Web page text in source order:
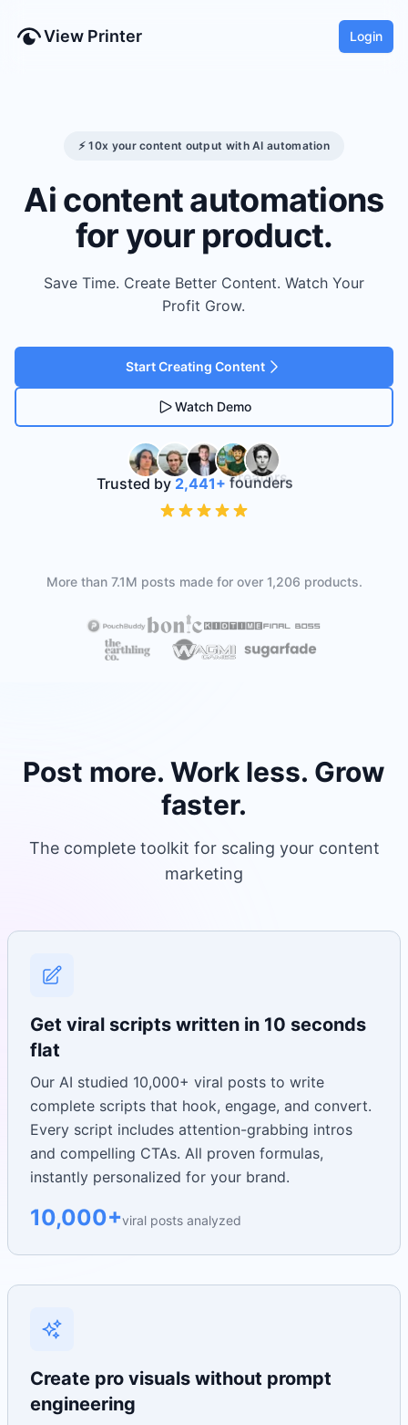
View Printer Login
⚡ 10x your content output with AI automation
Ai content automations
for your product.
Save Time. Create Better Content. Watch Your
Profit Grow.
Start Creating Content
Watch Demo
Trusted by 2,441+ founders
More than 7.1M posts made for over 1,206 products.
Post more. Work less. Grow
faster.
The complete toolkit for scaling your content
marketing
Get viral scripts written in 10 seconds
flat
Our AI studied 10,000+ viral posts to write
complete scripts that hook, engage, and convert.
Every script includes attention-grabbing intros
and compelling CTAs. All proven formulas,
instantly personalized for your brand.
10,000+viral posts analyzed
Create pro visuals without prompt
engineering